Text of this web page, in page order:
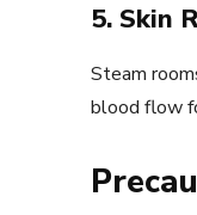
5. Skin
Steam
blood flow